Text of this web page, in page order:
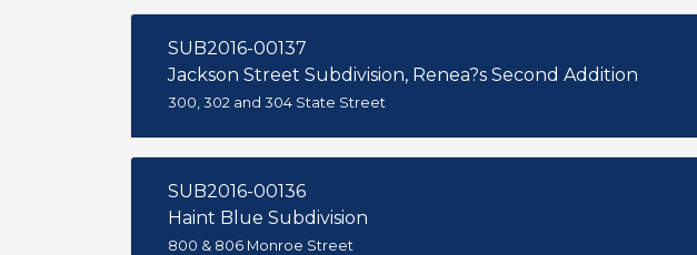
SUB2016-00137
Jackson Street Subdivision, Renea?s Second Addition
300, 302 and 304 State Street
SUB2016-00136
Haint Blue Subdivision
800 & 806 Monroe Street